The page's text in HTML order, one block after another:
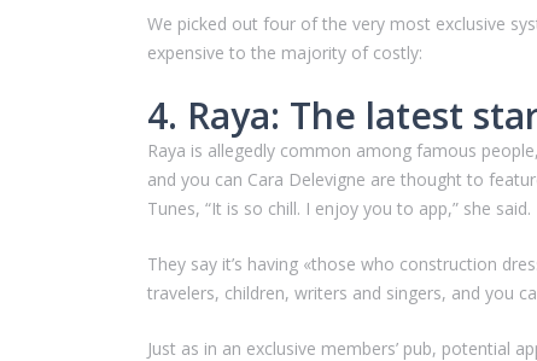
We picked out four of the very most exclusive
expensive to the majority of costly:
4. Raya: The latest
Raya is allegedly common among famous
and you can Cara Delevigne are thought to
Tunes, “It is so chill. I enjoy you to app,” she said.
They say it’s having «those who construction
travelers, children, writers and singers, and you
Just as in an exclusive members’ pub, potential